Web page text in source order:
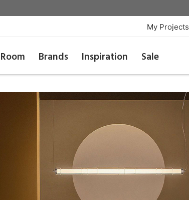
My Projects
Room Brands Inspiration Sale